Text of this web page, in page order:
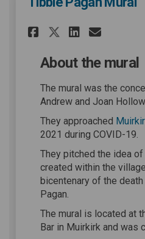
Share Tibbie
ShareShare
About the mural
The mural was the
Andrew and Joan
They approached
2021 during COVID-19.
They pitched the idea
created within the
bicentenary of the
Pagan.
The mural is located at
Bar in Muirkirk and was